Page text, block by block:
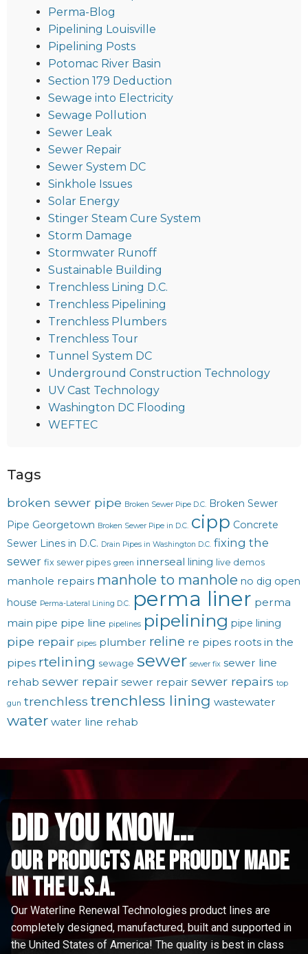
Perma-Blog
Pipelining Louisville
Pipelining Posts
Potomac River Basin
Section 179 Deduction
Sewage into Electricity
Sewage Pollution
Sewer Leak
Sewer Repair
Sewer System DC
Sinkhole Issues
Solar Energy
Stinger Steam Cure System
Storm Damage
Stormwater Runoff
Sustainable Building
Trenchless Lining D.C.
Trenchless Pipelining
Trenchless Plumbers
Trenchless Tour
Tunnel System DC
Underground Construction Technology
UV Cast Technology
Washington DC Flooding
WEFTEC
Tags
broken sewer pipe Broken Sewer Pipe D.C. Broken Sewer
Pipe Georgetown Broken Sewer Pipe in D.C. cipp Concrete
Sewer Lines in D.C. Drain Pipes in Washington D.C. fixing the
sewer fix sewer pipes green innerseal lining live demos
manhole repairs manhole to manhole no dig open
house Perma-Lateral Lining D.C. perma liner perma
main pipe pipe line pipelines pipelining pipe lining
pipe repair pipes plumber reline re pipes roots in the
pipes rtelining sewage sewer sewer fix sewer line
rehab sewer repair sewer repair sewer repairs top
gun trenchless trenchless lining wastewater
water water line rehab
did you know...
Our Products are proudly made
in the u.s.a.
Our Waterline Renewal Technologies product lines are
completely designed, manufactured, built and supported in
the United States of America! The quality is best in class